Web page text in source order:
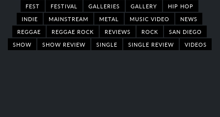
FEST
FESTIVAL GALLERIES GALLERY
HIP HOP
INDIE
MAINSTREAM METAL MUSIC VIDEO
NEWS
REGGAE
REGGAE ROCK REVIEWS ROCK
SAN DIEGO
SHOW
SHOW REVIEW SINGLE SINGLE REVIEW VIDEOS